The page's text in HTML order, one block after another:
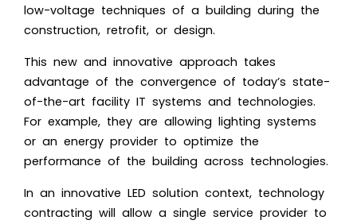
low-voltage techniques of a building during the
construction, retrofit, or design.
This new and innovative approach takes
advantage of the convergence of today’s state-
of-the-art facility IT systems and technologies.
For example, they are allowing lighting systems
or an energy provider to optimize the
performance of the building across technologies.
In an innovative LED solution context, technology
contracting will allow a single service provider to